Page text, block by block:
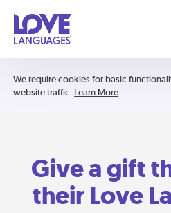
We require cookies for basic
website traffic. Learn More
Give a gift
their Love